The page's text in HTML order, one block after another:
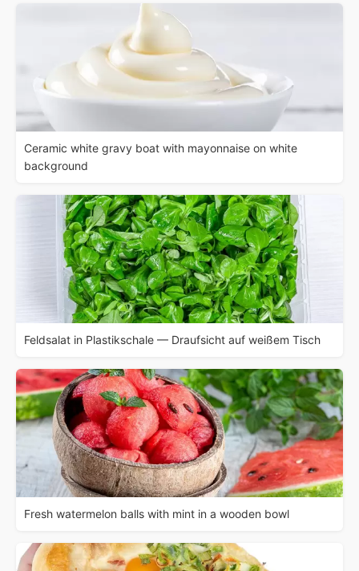
Ceramic white gravy boat with mayonnaise on white
background
Feldsalat in Plastikschale — Draufsicht auf weißem Tisch
Fresh watermelon balls with mint in a wooden bowl